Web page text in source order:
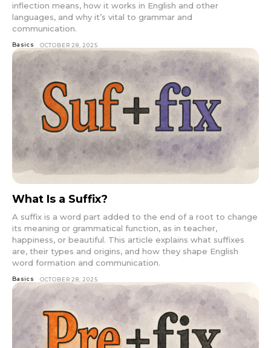
inflection means, how it works in English and other
languages, and why it’s vital to grammar and
communication.
Basics OCTOBER 28, 2025
What Is a Suffix?
A suffix is a word part added to the end of a root to change
its meaning or grammatical function, as in teacher,
happiness, or beautiful. This article explains what suffixes
are, their types and origins, and how they shape English
word formation and communication.
Basics OCTOBER 28, 2025